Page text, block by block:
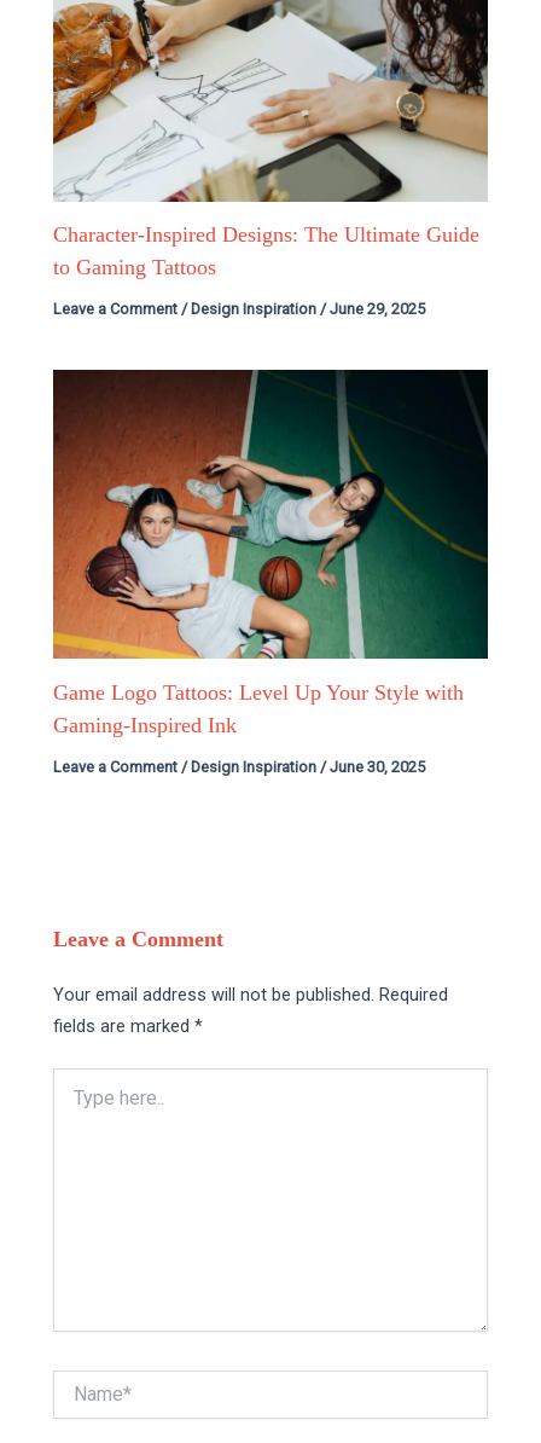
Character-Inspired Designs: The Ultimate Guide
to Gaming Tattoos
Leave a Comment / Design Inspiration /June 29, 2025
Game Logo Tattoos: Level Up Your Style with
Gaming-Inspired Ink
Leave a Comment / Design Inspiration /June 30, 2025
Leave a Comment
Your email address will not be published. Required
fields are marked*
here..